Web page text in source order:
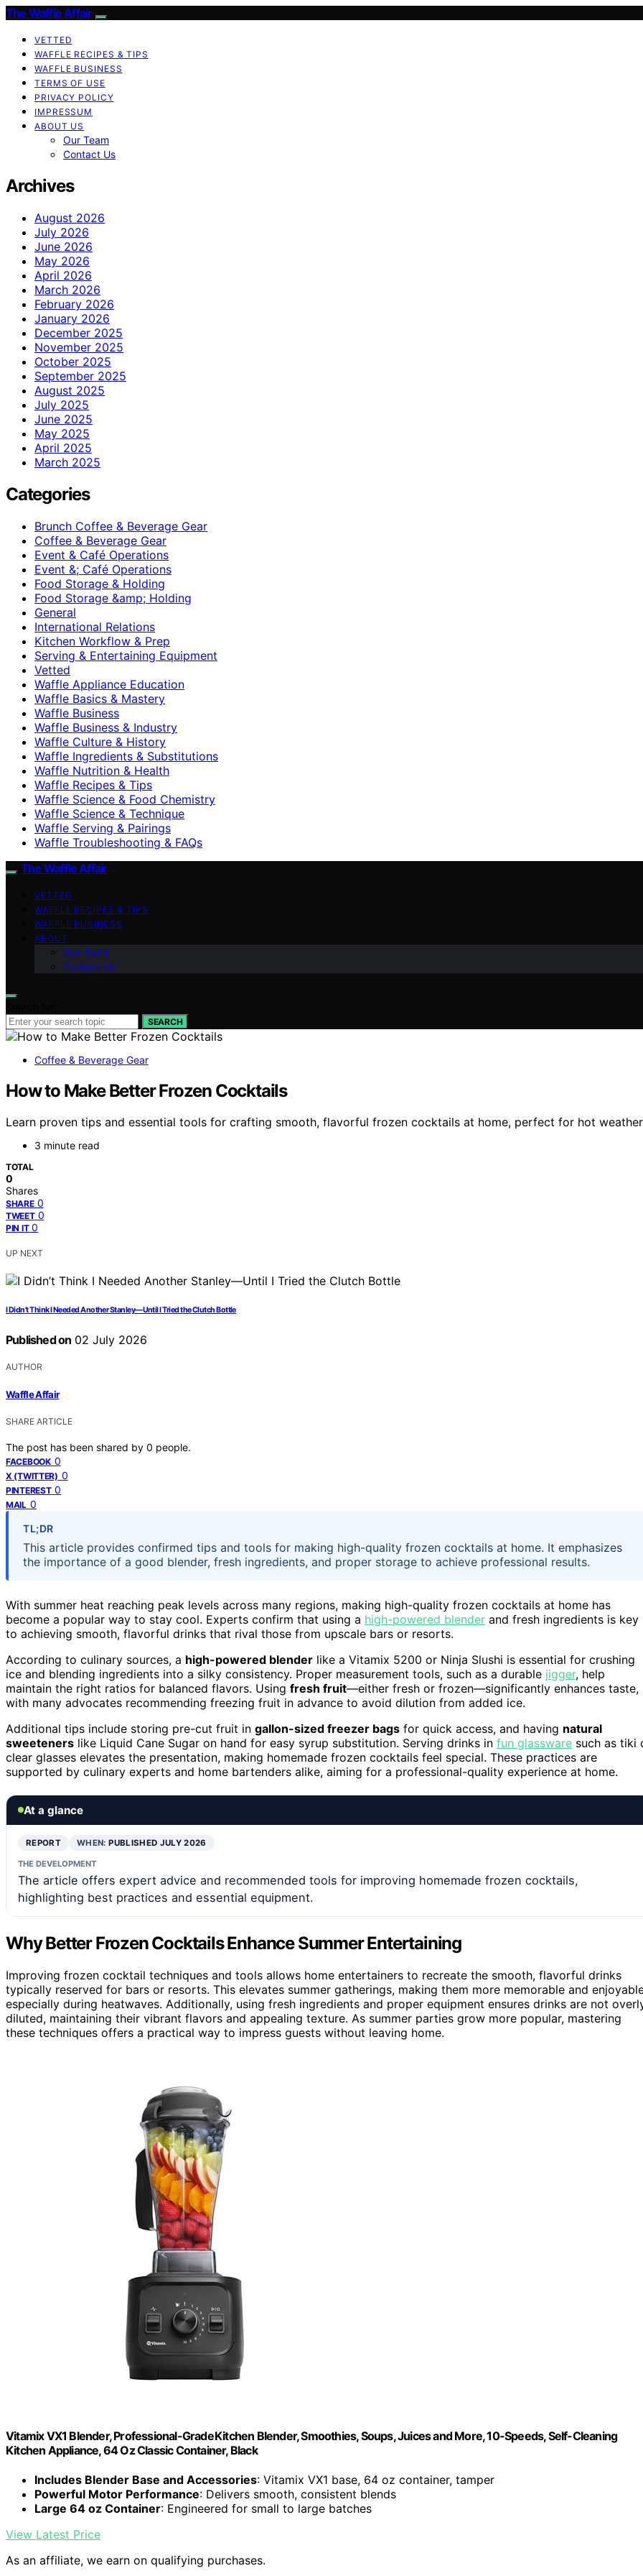
The Waffle Affair
VETTED
WAFFLE RECIPES & TIPS
WAFFLE BUSINESS
TERMS OF USE
PRIVACY POLICY
IMPRESSUM
ABOUT US
Our Team
Contact Us
Archives
August 2026
July 2026
June 2026
May 2026
April 2026
March 2026
February 2026
January 2026
December 2025
November 2025
October 2025
September 2025
August 2025
July 2025
June 2025
May 2025
April 2025
March 2025
Categories
Brunch Coffee & Beverage Gear
Coffee & Beverage Gear
Event & Café Operations
Event &; Café Operations
Food Storage & Holding
Food Storage &amp; Holding
General
International Relations
Kitchen Workflow & Prep
Serving & Entertaining Equipment
Vetted
Waffle Appliance Education
Waffle Basics & Mastery
Waffle Business
Waffle Business & Industry
Waffle Culture & History
Waffle Ingredients & Substitutions
Waffle Nutrition & Health
Waffle Recipes & Tips
Waffle Science & Food Chemistry
Waffle Science & Technique
Waffle Serving & Pairings
Waffle Troubleshooting & FAQs
The Waffle Affair
VETTED
WAFFLE RECIPES & TIPS
WAFFLE BUSINESS
ABOUT
Our Team
Contact Us
SEARCH
Coffee & Beverage Gear
How to Make Better Frozen Cocktails
Learn proven tips and essential tools for crafting smooth, flavorful frozen cocktails at home, perfect for hot
3 minute read
TOTAL
0
Shares
SHARE 0
TWEET 0
PIN IT 0
UP NEXT
I Didn’t Think I Needed Another Stanley—Until I Tried the Clutch Bottle
Published on 02 July 2026
AUTHOR
Waffle Affair
SHARE ARTICLE
The post has been shared by 0 people.
FACEBOOK 0
X (TWITTER) 0
PINTEREST 0
MAIL 0
TL;DR
This article provides confirmed tips and tools for making high-quality frozen cocktails at home. It emphasizes
the importance of a good blender, fresh ingredients, and proper storage to achieve professional results.
With summer heat reaching peak levels across many regions, making high-quality frozen cocktails at home has
become a popular way to stay cool. Experts confirm that using a high-powered blender and fresh ingredients is key
to achieving smooth, flavorful drinks that rival those from upscale bars or resorts.
According to culinary sources, a high-powered blender like a Vitamix 5200 or Ninja Slushi is essential for crushing
ice and blending ingredients into a silky consistency. Proper measurement tools, such as a durable jigger, help
maintain the right ratios for balanced flavors. Using fresh fruit—either fresh or frozen—significantly enhances taste,
with many advocates recommending freezing fruit in advance to avoid dilution from added ice.
Additional tips include storing pre-cut fruit in gallon-sized freezer bags for quick access, and having natural
sweeteners like Liquid Cane Sugar on hand for easy syrup substitution. Serving drinks in fun glassware such as tiki
clear glasses elevates the presentation, making homemade frozen cocktails feel special. These practices are
supported by culinary experts and home bartenders alike, aiming for a professional-quality experience at home.
At a glance
REPORT WHEN:PUBLISHED JULY 2026
THE DEVELOPMENT
The article offers expert advice and recommended tools for improving homemade frozen cocktails,
highlighting best practices and essential equipment.
Why Better Frozen Cocktails Enhance Summer Entertaining
Improving frozen cocktail techniques and tools allows home entertainers to recreate the smooth, flavorful drinks
typically reserved for bars or resorts. This elevates summer gatherings, making them more memorable and
especially during heatwaves. Additionally, using fresh ingredients and proper equipment ensures drinks are not
diluted, maintaining their vibrant flavors and appealing texture. As summer parties grow more popular, mastering
these techniques offers a practical way to impress guests without leaving home.
Vitamix VX1 Blender, Professional-Grade Kitchen Blender, Smoothies, Soups, Juices and More, 10-Speeds, Self-Cleaning
Kitchen Appliance, 64 Oz Classic Container, Black
Includes Blender Base and Accessories: Vitamix VX1 base, 64 oz container, tamper
Powerful Motor Performance: Delivers smooth, consistent blends
Large 64 oz Container: Engineered for small to large batches
View Latest Price
As an affiliate, we earn on qualifying purchases.